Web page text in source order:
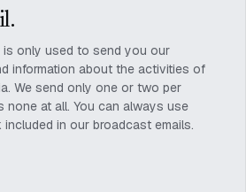
is only used to send you our
information about the activities of
We send only one or two per
none at all. You can always use
in our broadcast emails.